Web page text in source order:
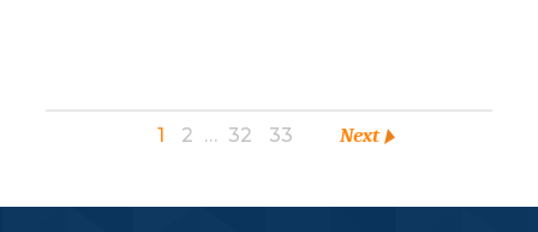
1 2 … 32 33 Next